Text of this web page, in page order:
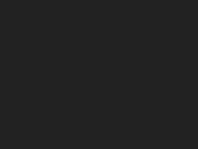
Hedgehog
Horse
Stew
with Sprinkles
Chip Cookies
Chocolate Cookies